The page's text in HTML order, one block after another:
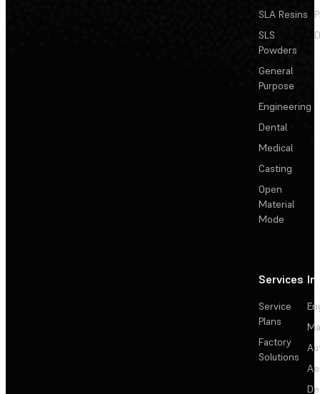
SLA Resins
SLS
Powders
General
Purpose
Engineering
Dental
Medical
Casting
Open
Material
Mode
Services
Service
Plans
Factory
Solutions